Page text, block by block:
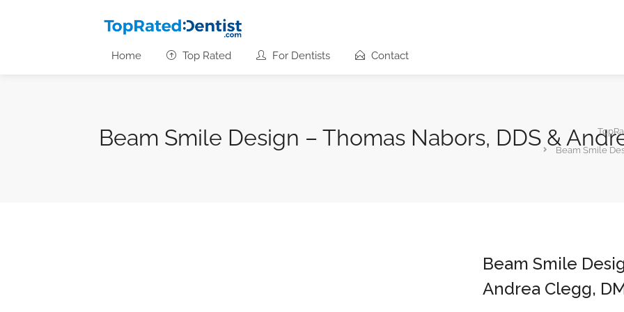
Home Top Rated For Dentists Contact
Beam Smile Design – Thomas Nabors, DDS &Beam Smile
Beam Smile
Andrea Clegg,